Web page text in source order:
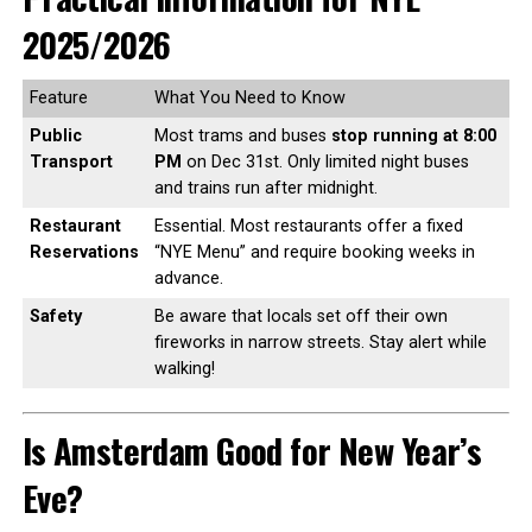
2025/2026
Feature
What You Need to Know
Public
Transport
Most trams and buses stop running at 8:00
PM on Dec 31st. Only limited night buses
and trains run after midnight.
Restaurant
Reservations
Essential. Most restaurants offer a fixed
“NYE Menu” and require booking weeks in
advance.
Safety
Be aware that locals set off their own
fireworks in narrow streets. Stay alert while
walking!
Is Amsterdam Good for New Year’s
Eve?